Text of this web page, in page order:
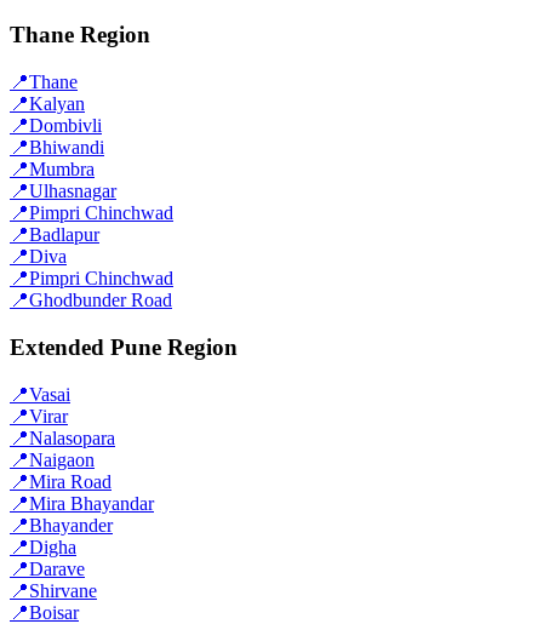
Thane Region
📍Thane
📍Kalyan
📍Dombivli
📍Bhiwandi
📍Mumbra
📍Ulhasnagar
📍Pimpri Chinchwad
📍Badlapur
📍Diva
📍Pimpri Chinchwad
📍Ghodbunder Road
Extended Pune Region
📍Vasai
📍Virar
📍Nalasopara
📍Naigaon
📍Mira Road
📍Mira Bhayandar
📍Bhayander
📍Digha
📍Darave
📍Shirvane
📍Boisar